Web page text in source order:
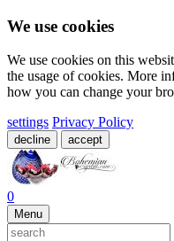
We use cookies
We use cookies on this
the usage of cookies. More
how you can change your
settings Privacy Policy
decline accept
0
Menu